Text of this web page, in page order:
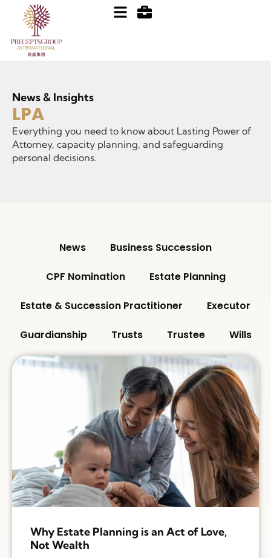
News & Insights
LPA
Everything you need to know about Lasting Power of
Attorney, capacity planning, and safeguarding
personal decisions.
News Business Succession
CPF Nomination Estate Planning
Estate & Succession Practitioner Executor
Guardianship Trusts Trustee Wills
Why Estate Planning is an Act of Love,
Not Wealth